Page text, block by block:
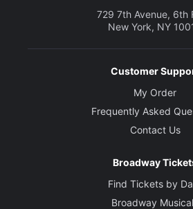
729 7th Avenue, 6th
New York, NY
Customer
My Order
Frequently Asked
Contact Us
Broadway
Find Tickets by
Broadway